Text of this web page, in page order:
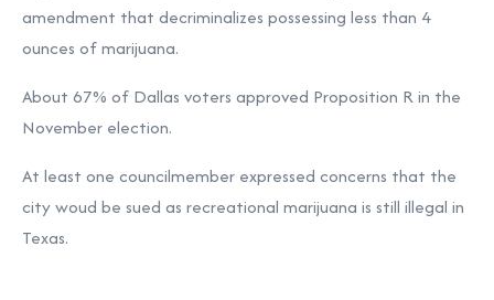
amendment that decriminalizes possessing less than 4
ounces of marijuana.
About 67% of Dallas voters approved Proposition R in the
November election.
At least one councilmember expressed concerns that the
city woud be sued as recreational marijuana is still illegal in
Texas.